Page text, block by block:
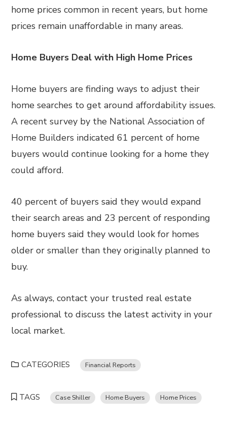
home prices common in recent years, but home
prices remain unaffordable in many areas.
Home Buyers Deal with High Home Prices
Home buyers are finding ways to adjust their
home searches to get around affordability issues.
A recent survey by the National Association of
Home Builders indicated 61 percent of home
buyers would continue looking for a home they
could afford.
40 percent of buyers said they would expand
their search areas and 23 percent of responding
home buyers said they would look for homes
older or smaller than they originally planned to
buy.
As always, contact your trusted real estate
professional to discuss the latest activity in your
local market.
CATEGORIES Financial Reports
TAGS Case Shiller Home Buyers Home Prices